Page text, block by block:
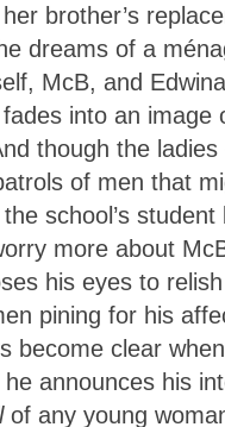
brother’s
dreams of a
McB, and
into an image
though the ladies
of men that
school’s student
more about
his eyes to
pining for his
become clear
announces his
of any young